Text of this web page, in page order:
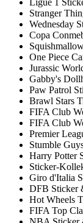
Ligue 1
Stranger
Wednesday
Copa
One Piece
Jurassic
Gabby's
Paw Patrol
Brawl Stars
FIFA Club
FIFA Club
Premier
Stumble
Harry Potter
Sticker-
Giro d'Italia
DFB Sticker
Hot Wheels
FIFA Top